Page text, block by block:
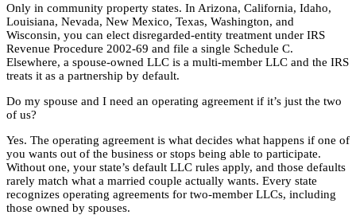
Only in community property states. In Arizona, California, Idaho,
Louisiana, Nevada, New Mexico, Texas, Washington, and
Wisconsin, you can elect disregarded-entity treatment under IRS
Revenue Procedure 2002-69 and file a single Schedule C.
Elsewhere, a spouse-owned LLC is a multi-member LLC and the IRS
treats it as a partnership by default.
Do my spouse and I need an operating agreement if it’s just the two
of us?
Yes. The operating agreement is what decides what happens if one of
you wants out of the business or stops being able to participate.
Without one, your state’s default LLC rules apply, and those defaults
rarely match what a married couple actually wants. Every state
recognizes operating agreements for two-member LLCs, including
those owned by spouses.